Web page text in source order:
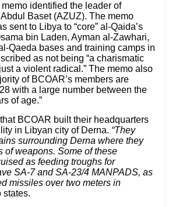
identified the leader of
Baset (AZUZ). The memo
sent to Libya to “core” al-Qaida’s
bin Laden, Ayman al-Zawhari,
Qaeda bases and training camps in
as not being “a charismatic
a violent radical.” The memo also
of BCOAR’s members are
with a large number between the
of age.”
BCOAR built their headquarters
in Libyan city of Derna. “They
surrounding Derna where they
of weapons. Some of these
as feeding troughs for
SA-7 and SA-23/4 MANPADS, as
missiles over two meters in
states.